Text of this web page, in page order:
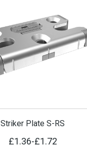
Striker Plate S-RS
£1.36-£1.72